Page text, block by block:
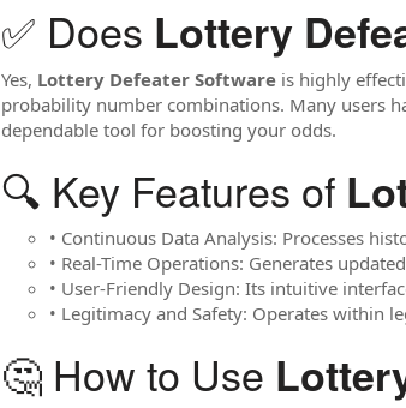
✅ Does Lottery
Yes, Lottery Defeater Softwareis highly
probability number combinations. Many users
dependable tool for boosting your odds.
🔍 Key Features of
• Continuous Data Analysis: Processes
• Real-Time Operations: Generates
• User-Friendly Design: Its intuitive
• Legitimacy and Safety: Operates within
🤔 How to Use